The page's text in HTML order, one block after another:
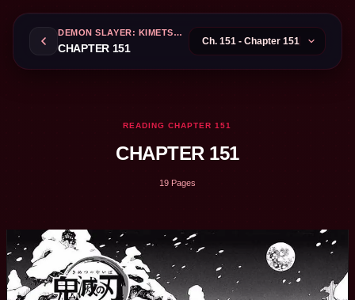
DEMON SLAYER: KIMETSU NO YAIBA
CHAPTER 151
READING CHAPTER 151
CHAPTER 151
19 Pages